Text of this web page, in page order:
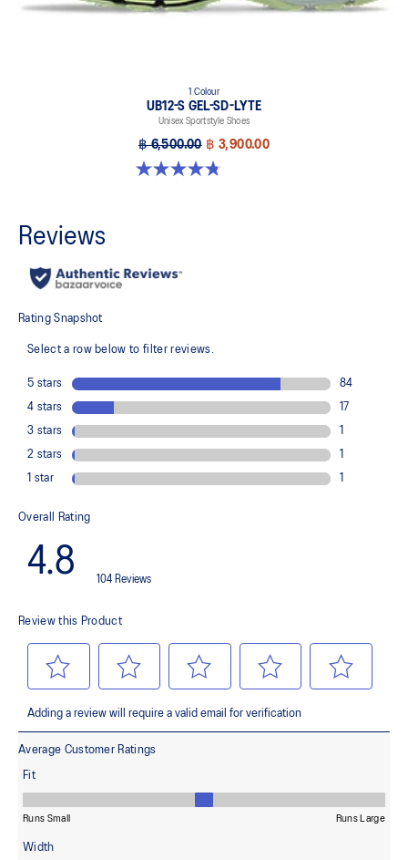
1 Colour
UB12-S GEL-SD-LYTE
Unisex Sportstyle Shoes
฿ 6,500.00 ฿ 3,900.00
4.8 out of 5 stars. 4 reviews